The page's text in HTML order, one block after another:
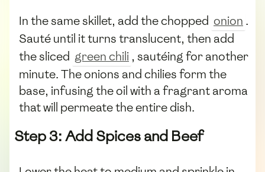
In the same skillet, add the chopped onion .
Sauté until it turns translucent, then add
the sliced green chili , sautéing for another
minute. The onions and chilies form the
base, infusing the oil with a fragrant aroma
that will permeate the entire dish.
Step 3: Add Spices and Beef